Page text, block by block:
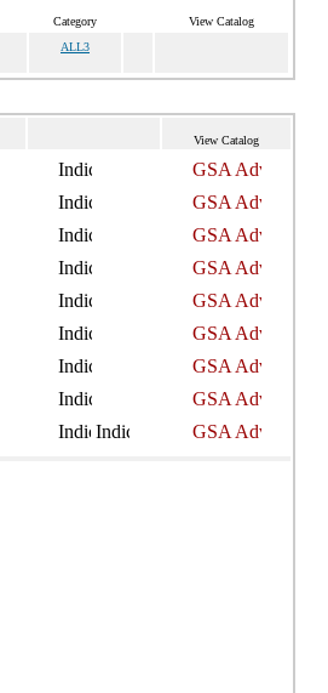
Category View Catalog
ALL3
View Catalog